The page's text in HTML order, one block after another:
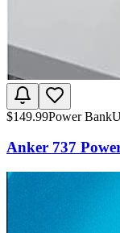
$149.99Power Bank
Anker 737